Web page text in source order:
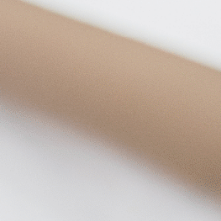
The Katy Trail
Katy Trail offers 3.5 miles of walking and bike